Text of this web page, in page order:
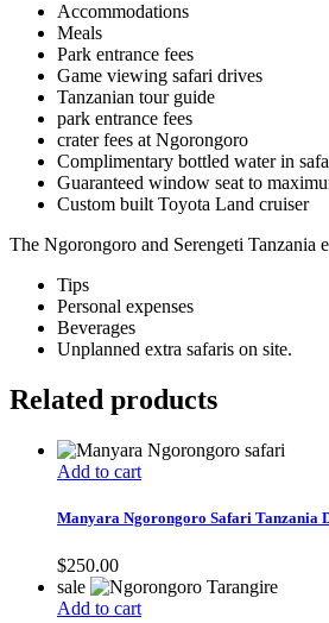
Accommodations
Meals
Park entrance fees
Game viewing safari drives
Tanzanian tour guide
park entrance fees
crater fees at Ngorongoro
Complimentary bottled water in
Guaranteed window seat to
Custom built Toyota Land cruiser
The Ngorongoro and Serengeti Tanzania
Tips
Personal expenses
Beverages
Unplanned extra safaris on site.
Related products
Add to cart
Manyara Ngorongoro Safari Tanzania
$250.00
sale
Add to cart